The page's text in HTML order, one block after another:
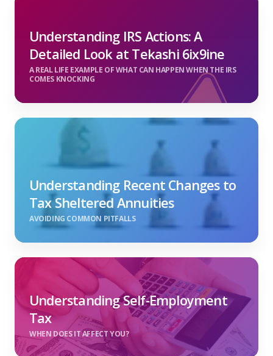
Understanding IRS Actions: A
Detailed Look at Tekashi 6ix9ine
A REAL LIFE EXAMPLE OF WHAT CAN HAPPEN WHEN THE IRS
COMES KNOCKING
Understanding Recent Changes to
Tax Sheltered Annuities
AVOIDING COMMON PITFALLS
Understanding Self-Employment
Tax
WHEN DOES IT AFFECT YOU?